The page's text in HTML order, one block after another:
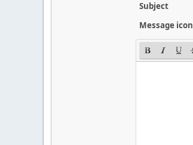
Subject
Message icon